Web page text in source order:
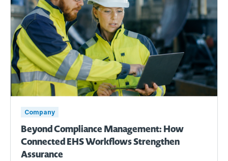
Company
Beyond Compliance Management: How
Connected EHS Workflows Strengthen
Assurance